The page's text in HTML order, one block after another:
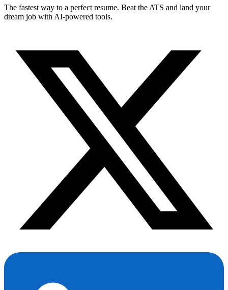
The fastest way to a perfect resume. Beat the ATS and land your
dream job with AI-powered tools.